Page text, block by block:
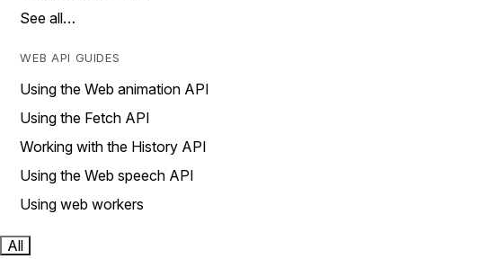
See all…
WEB API GUIDES
Using the Web animation API
Using the Fetch API
Working with the History API
Using the Web speech API
Using web workers
All